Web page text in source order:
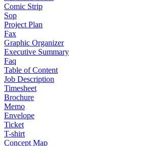
Comic Strip
Sop
Project Plan
Fax
Graphic Organizer
Executive Summary
Faq
Table of Content
Job Description
Timesheet
Brochure
Memo
Envelope
Ticket
T-shirt
Concept Map